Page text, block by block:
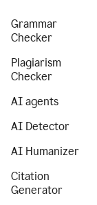
Grammar
Checker
Plagiarism
Checker
AI agents
AI Detector
AI Humanizer
Citation
Generator